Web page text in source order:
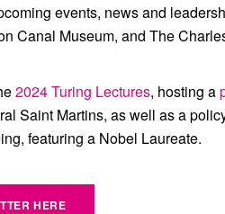
events, news and
Canal Museum, and The
2024 Turing Lectures, hosting a
Saint Martins, as well as a
featuring a Nobel Laureate.
HERE